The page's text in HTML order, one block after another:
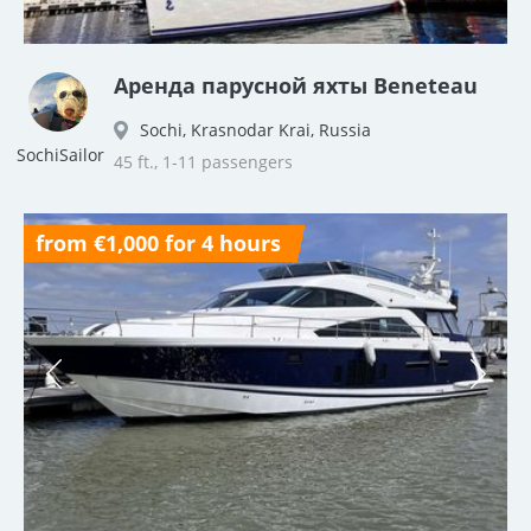
SochiSailor
Аренда парусной яхты Beneteau
Sochi, Krasnodar Krai, Russia
45 ft., 1-11 passengers
from €1,000 for 4 hours